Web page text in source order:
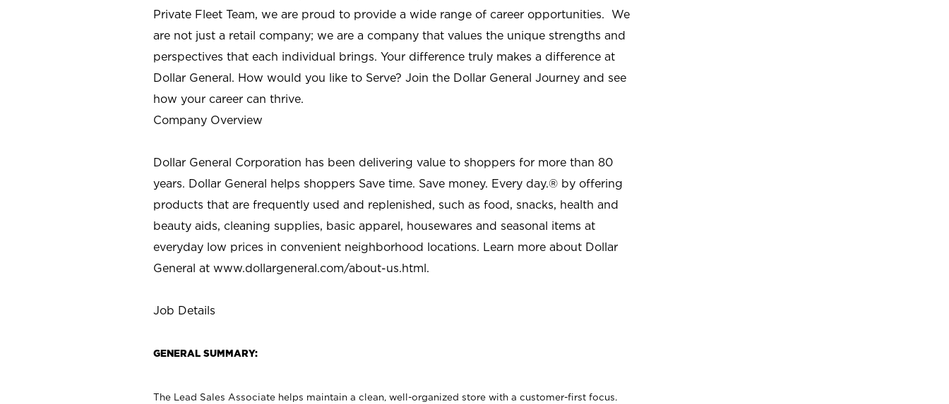
Private Fleet Team, we are proud to provide a wide range of career opportunities. We
are not just a retail company; we are a company that values the unique strengths and
perspectives that each individual brings. Your difference truly makes a difference at
Dollar General. How would you like to Serve? Join the Dollar General Journey and see
how your career can thrive.
Company Overview
Dollar General Corporation has been delivering value to shoppers for more than 80
years. Dollar General helps shoppers Save time. Save money. Every day.® by offering
products that are frequently used and replenished, such as food, snacks, health and
beauty aids, cleaning supplies, basic apparel, housewares and seasonal items at
everyday low prices in convenient neighborhood locations. Learn more about Dollar
General at www.dollargeneral.com/about-us.html.
Job Details
GENERAL SUMMARY:
The Lead Sales Associate helps maintain a clean, well-organized store with a customer-first focus.